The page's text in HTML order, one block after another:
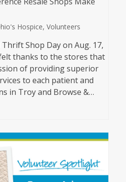
Hospice, Volunteers
Shop Day on Aug. 17,
thanks to the stores that
of providing superior
to each patient and
in Troy and Browse &…